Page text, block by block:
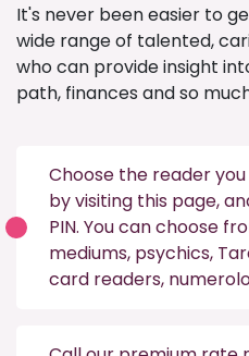
It's never been easier to
wide range of talented,
who can provide insight
path, finances and so
Choose the reader
by visiting this page,
PIN. You can choose
mediums, psychics,
card readers,